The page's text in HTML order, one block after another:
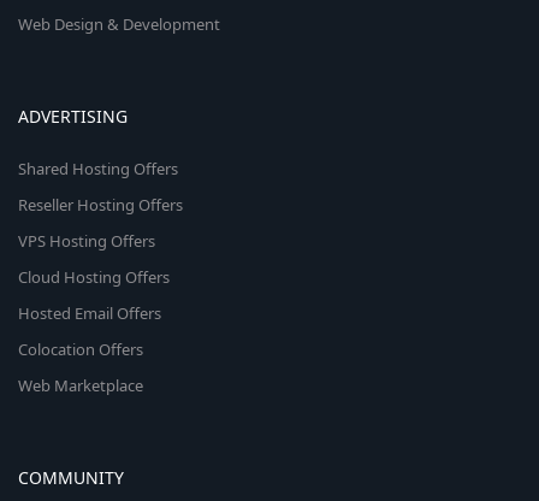
Web Design & Development
ADVERTISING
Shared Hosting Offers
Reseller Hosting Offers
VPS Hosting Offers
Cloud Hosting Offers
Hosted Email Offers
Colocation Offers
Web Marketplace
COMMUNITY